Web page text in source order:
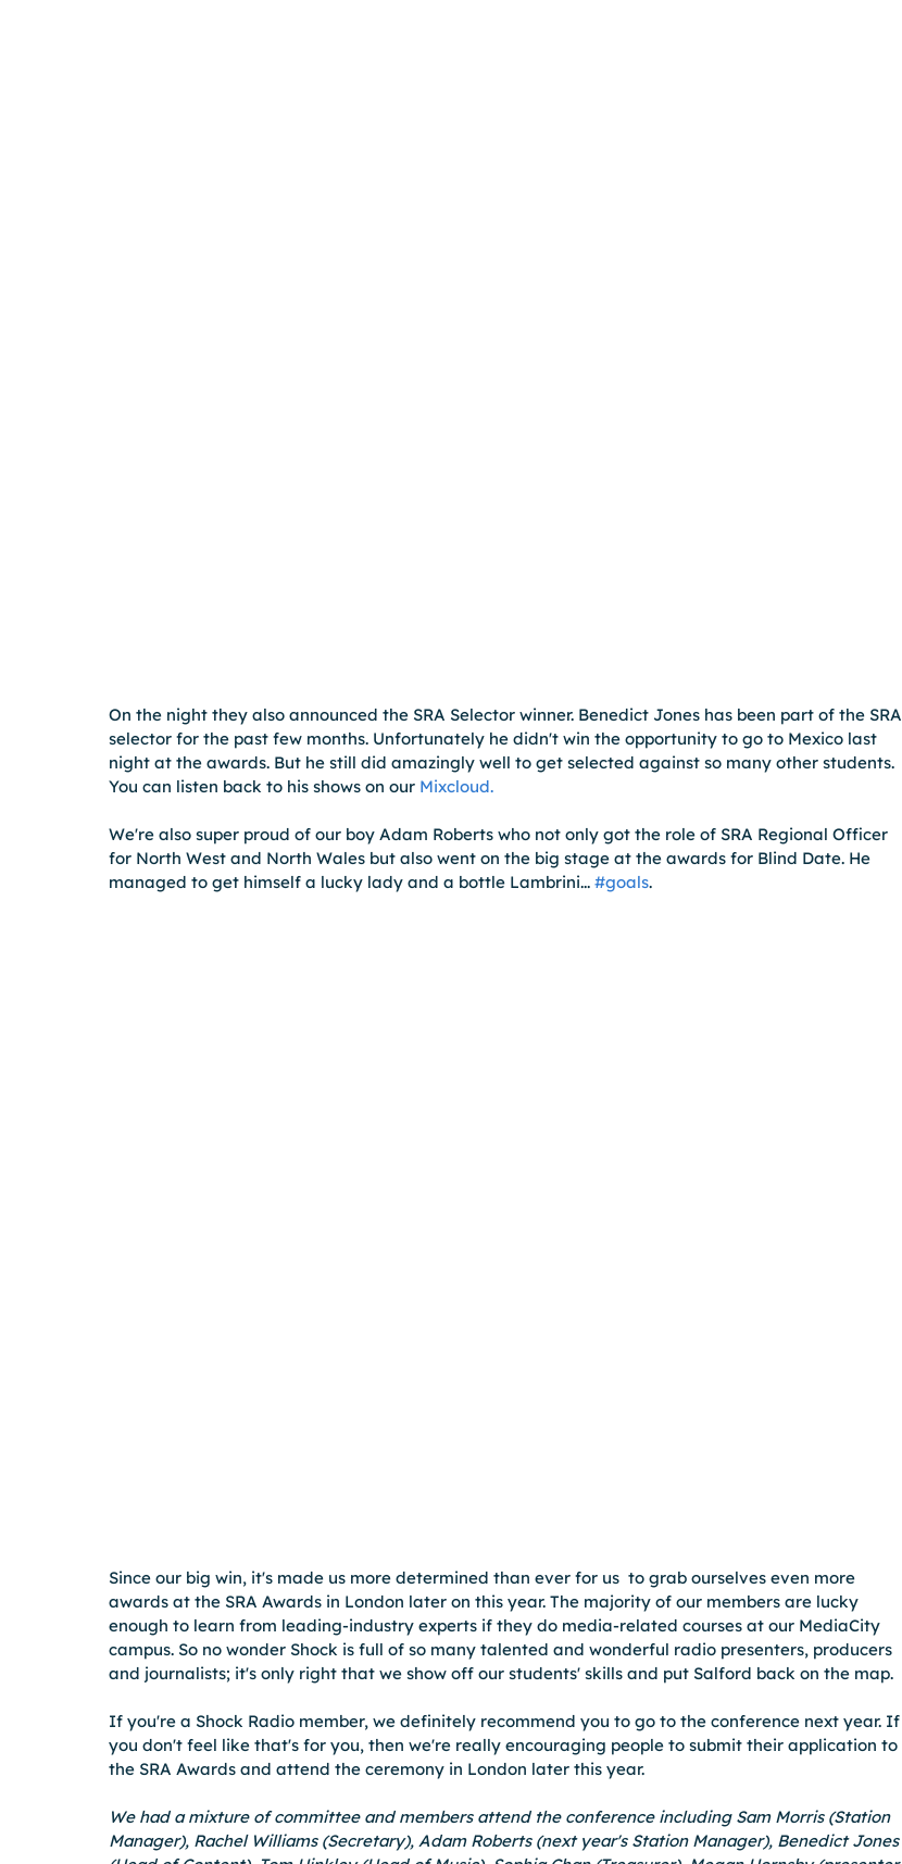
On the night they also announced the SRA Selector winner. Benedict Jones has been part of the SRA
selector for the past few months. Unfortunately he didn't win the opportunity to go to Mexico last
night at the awards. But he still did amazingly well to get selected against so many other students.
You can listen back to his shows on our Mixcloud.
We're also super proud of our boy Adam Roberts who not only got the role of SRA Regional Officer
for North West and North Wales but also went on the big stage at the awards for Blind Date. He
managed to get himself a lucky lady and a bottle Lambrini... #goals.
Since our big win, it's made us more determined than ever for us  to grab ourselves even more
awards at the SRA Awards in London later on this year. The majority of our members are lucky
enough to learn from leading-industry experts if they do media-related courses at our MediaCity
campus. So no wonder Shock is full of so many talented and wonderful radio presenters, producers
and journalists; it's only right that we show off our students' skills and put Salford back on the map.
If you're a Shock Radio member, we definitely recommend you to go to the conference next year. If
you don't feel like that's for you, then we're really encouraging people to submit their application to
the SRA Awards and attend the ceremony in London later this year.
We had a mixture of committee and members attend the conference including Sam Morris (Station
Manager), Rachel Williams (Secretary), Adam Roberts (next year's Station Manager), Benedict Jones